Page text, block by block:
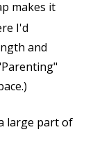
makes it
I'd
and
large part of